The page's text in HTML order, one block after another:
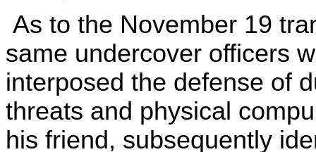
As to the November 19
same undercover officers
interposed the defense of
threats and physical
his friend, subsequently